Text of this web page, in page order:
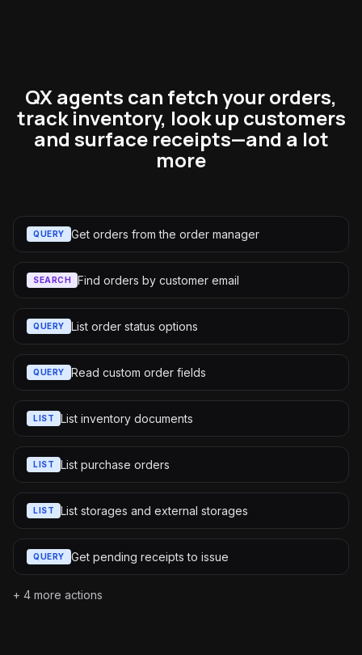
QX agents can fetch your orders,
track inventory, look up customers
and surface receipts—and a lot
more
QUERY Get orders from the order manager
SEARCH Find orders by customer email
QUERY List order status options
QUERY Read custom order fields
LIST List inventory documents
LIST List purchase orders
LIST List storages and external storages
QUERY Get pending receipts to issue
+ 4 more actions